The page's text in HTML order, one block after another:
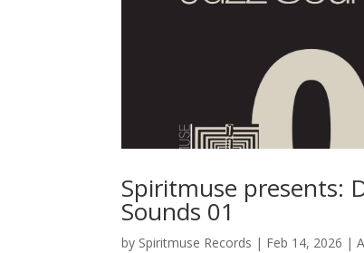
Spiritmuse presents:
Sounds 01
by Spiritmuse Records | Feb 14, 2026 |